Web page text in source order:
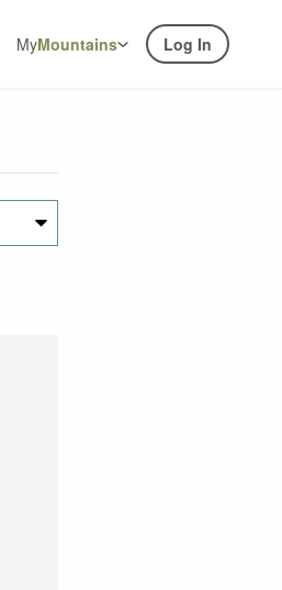
MyMountains Log In